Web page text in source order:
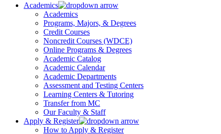
Academics
Academics
Programs, Majors, & Degrees
Credit Courses
Noncredit Courses (WDCE)
Online Programs & Degrees
Academic Catalog
Academic Calendar
Academic Departments
Assessment and Testing Centers
Learning Centers & Tutoring
Transfer from MC
Our Faculty & Staff
Apply & Register
How to Apply & Register